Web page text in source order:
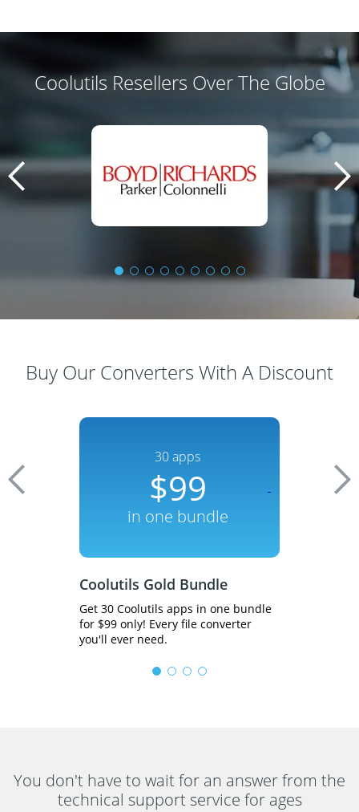
Coolutils Resellers Over The Globe
Buy Our Converters With A Discount
30 apps
$99
in one bundle
Coolutils Gold Bundle
Get 30 Coolutils apps in one bundle
for $99 only! Every file converter
you'll ever need.
You don't have to wait for an answerfrom the
technical support service for ages